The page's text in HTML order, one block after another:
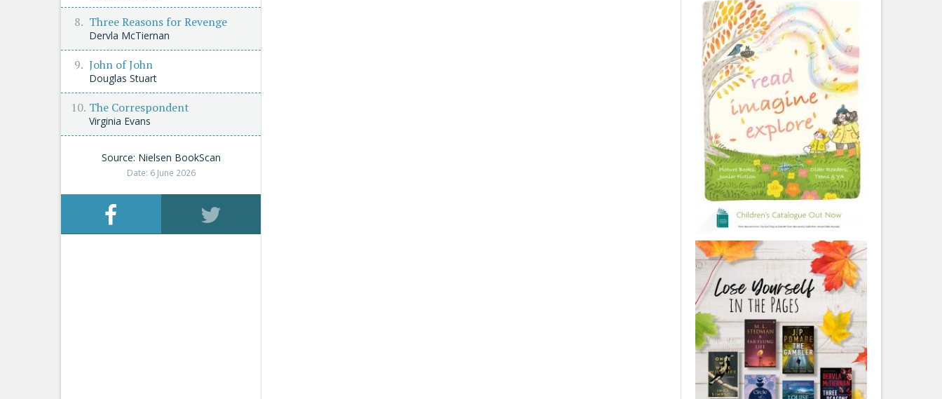
Three Reasons for Revenge
Dervla McTiernan
John of John
Douglas Stuart
The Correspondent
Virginia Evans
Source: Nielsen BookScan
Date: 6 June 2026